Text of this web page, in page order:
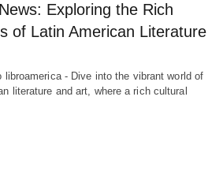
Exploring the Rich
of Latin American Literature
libroamerica - Dive into the vibrant world of
literature and art, where a rich cultural